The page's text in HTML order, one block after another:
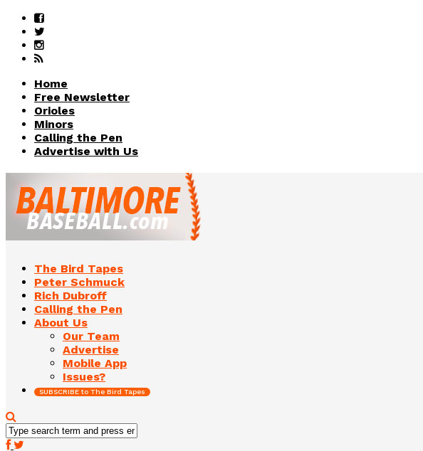
Home
Free Newsletter
Orioles
Minors
Calling the Pen
Advertise with Us
The Bird Tapes
Peter Schmuck
Rich Dubroff
Calling the Pen
About Us
Our Team
Advertise
Mobile App
Issues?
SUBSCRIBE to The Bird Tapes